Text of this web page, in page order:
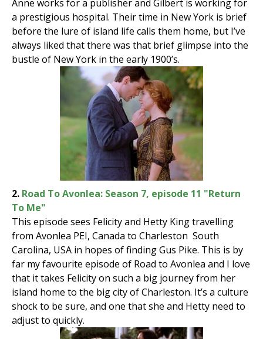
Anne works for a publisher and Gilbert is working for
a prestigious hospital. Their time in New York is brief
before the lure of island life calls them home, but I’ve
always liked that there was that brief glimpse into the
bustle of New York in the early 1900’s.
2. Road To Avonlea: Season 7, episode 11 "Return
To Me"
This episode sees Felicity and Hetty King travelling
from Avonlea PEI, Canada to Charleston South
Carolina, USA in hopes of finding Gus Pike. This is by
far my favourite episode of Road to Avonlea and I love
that it takes Felicity on such a big journey from her
island home to the big city of Charleston. It’s a culture
shock to be sure, and one that she and Hetty need to
adjust to quickly.